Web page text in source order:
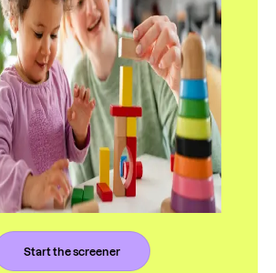
Start the screener